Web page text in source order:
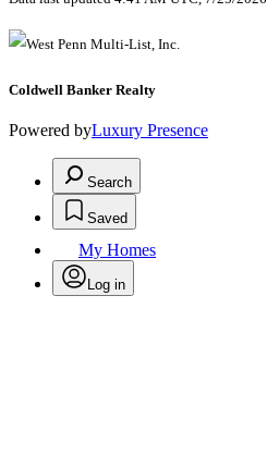
Coldwell Banker Realty
Powered byLuxury Presence
Search
Saved
My Homes
Log in